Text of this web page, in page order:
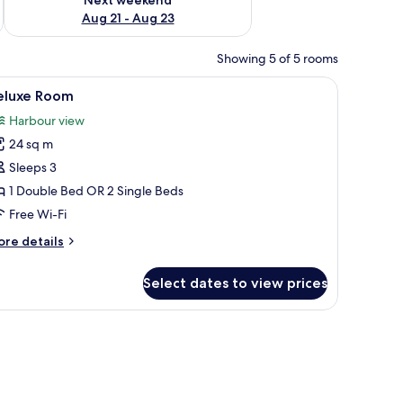
Aug 21 - Aug 23
Showing 5 of 5 rooms
a wooden vanity with a sink, and a mirror.A hotel room with a large bed, a smaller
9 Room
Harbour view
24 sq m
Sleeps 3
1 Double Bed OR 2 Single Beds
Free Wi-Fi
details
Select dates to view prices
overlooking a marina with boats and buildings.